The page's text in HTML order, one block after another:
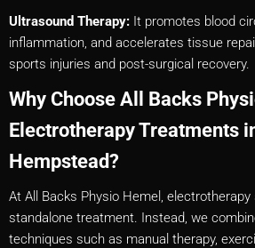
Ultrasound Therapy: It promotes blood
inflammation, and accelerates tissue
sports injuries and post-surgical recovery.
Why Choose All Backs
Electrotherapy Treatments
Hempstead?
At All Backs Physio Hemel, electrotherapy
standalone treatment. Instead, we
techniques such as manual therapy,